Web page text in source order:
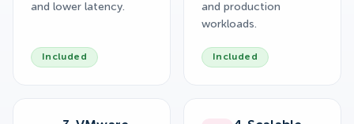
and lower latency.
Included
and production
workloads.
Included